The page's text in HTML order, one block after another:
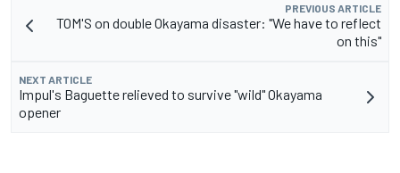
PREVIOUS ARTICLE
TOM'S on double Okayama disaster: "We have to reflect
on this"
NEXT ARTICLE
Impul's Baguette relieved to survive "wild" Okayama
opener